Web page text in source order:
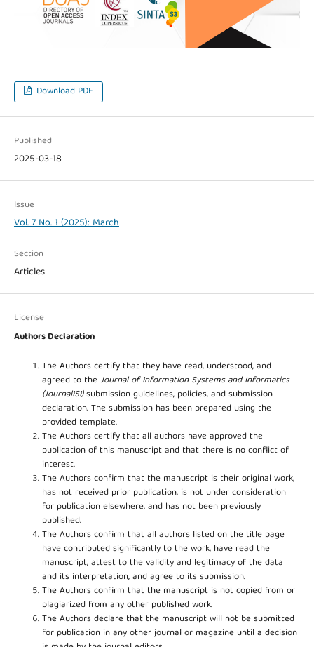
Download PDF
Published
2025-03-18
Issue
Vol. 7 No. 1 (2025): March
Section
Articles
License
Authors Declaration
The Authors certify that they have read, understood, and
agreed to theJournal of Information Systems and Informatics
(JournalISI)submission guidelines, policies, and submission
declaration. The submission has been prepared using the
provided template.
The Authors certify that all authors have approved the
publication of this manuscript and that there is no conflict of
interest.
The Authors confirm that the manuscript is their original work,
has not received prior publication, is not under consideration
for publication elsewhere, and has not been previously
published.
The Authors confirm that all authors listed on the title page
have contributed significantly to the work, have read the
manuscript, attest to the validity and legitimacy of the data
and its interpretation, and agree to its submission.
The Authors confirm that the manuscript is not copied from or
plagiarized from any other published work.
The Authors declare that the manuscript will not be submitted
for publication in any other journal or magazine until a decision